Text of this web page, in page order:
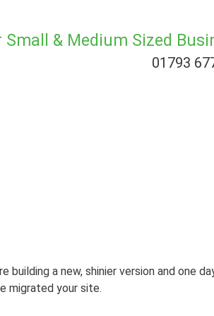
& Medium Sized
01793
building a new, shinier version and one
migrated your site.